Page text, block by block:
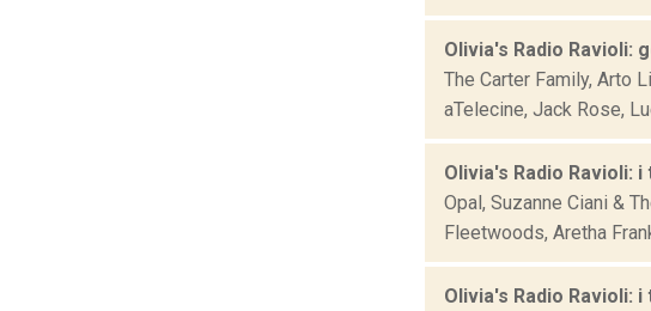
Olivia's Radio Ravioli:
The Carter Family, Arto
aTelecine, Jack Rose,
Olivia's Radio Ravioli:
Opal, Suzanne Ciani &
Fleetwoods, Aretha
Olivia's Radio Ravioli: